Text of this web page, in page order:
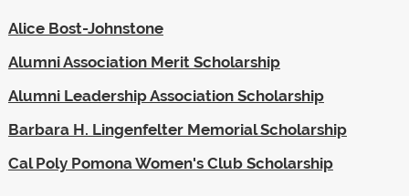
Alice Bost-Johnstone
Alumni Association Merit Scholarship
Alumni Leadership Association Scholarship
Barbara H. Lingenfelter Memorial Scholarship
Cal Poly Pomona Women's Club Scholarship